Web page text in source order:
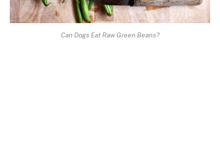
Can Dogs Eat Raw Green Beans?